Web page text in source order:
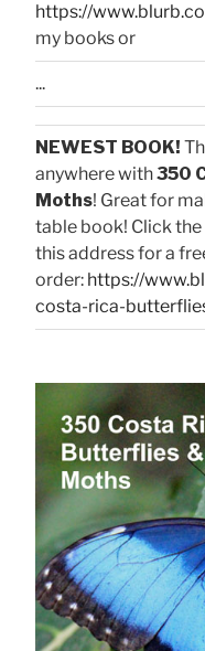
https://
my books or
...
NEWEST BOOK!
anywhere with350
Moths! Great for
table book! Click
this address for a
order: https://
costa-rica-